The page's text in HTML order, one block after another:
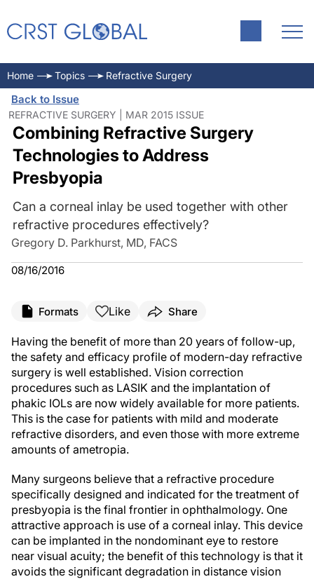
Home Topics Refractive Surgery
Back to Issue
REFRACTIVE SURGERY | MAR 2015 ISSUE
Combining Refractive Surgery
Technologies to Address
Presbyopia
Can a corneal inlay be used together with other
refractive procedures effectively?
Gregory D. Parkhurst, MD, FACS
08/16/2016
Formats Like Share
Having the benefit of more than 20 years of follow-up,
the safety and efficacy profile of modern-day refractive
surgery is well established. Vision correction
procedures such as LASIK and the implantation of
phakic IOLs are now widely available for more patients.
This is the case for patients with mild and moderate
refractive disorders, and even those with more extreme
amounts of ametropia.
Many surgeons believe that a refractive procedure
specifically designed and indicated for the treatment of
presbyopia is the final frontier in ophthalmology. One
attractive approach is use of a corneal inlay. This device
can be implanted in the nondominant eye to restore
near visual acuity; the benefit of this technology is that it
avoids the significant degradation in distance vision